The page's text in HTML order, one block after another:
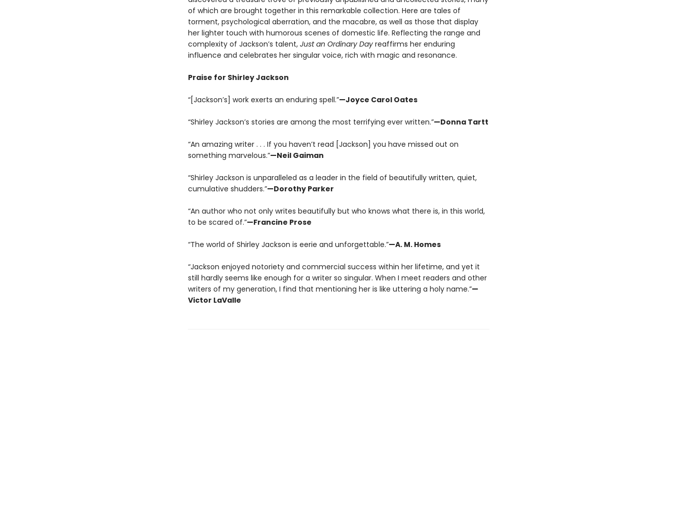
of which are brought together in this remarkable collection. Here are tales of
torment, psychological aberration, and the macabre, as well as those that display
her lighter touch with humorous scenes of domestic life. Reflecting the range and
complexity of Jackson’s talent, Just an Ordinary Dayreaffirms her enduring
influence and celebrates her singular voice, rich with magic and resonance.
Praise for Shirley Jackson
“[Jackson’s] work exerts an enduring spell.”—Joyce Carol Oates
“Shirley Jackson’s stories are among the most terrifying ever written.”—Donna Tartt
“An amazing writer . . . If you haven’t read [Jackson] you have missed out on
something marvelous.”—Neil Gaiman
“Shirley Jackson is unparalleled as a leader in the field of beautifully written, quiet,
cumulative shudders.”—Dorothy Parker
“An author who not only writes beautifully but who knows what there is, in this world,
to be scared of.”—Francine Prose
“The world of Shirley Jackson is eerie and unforgettable.”—A. M. Homes
“Jackson enjoyed notoriety and commercial success within her lifetime, and yet it
still hardly seems like enough for a writer so singular. When I meet readers and other
writers of my generation, I find that mentioning her is like uttering a holy name.”—
Victor LaValle